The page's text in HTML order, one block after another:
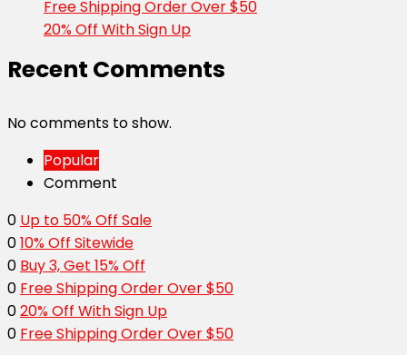
Free Shipping Order Over $50
20% Off With Sign Up
Recent Comments
No comments to show.
Popular
Comment
0 Up to 50% Off Sale
010% Off Sitewide
0 Buy 3, Get 15% Off
0 Free Shipping Order Over $50
020% Off With Sign Up
0 Free Shipping Order Over $50